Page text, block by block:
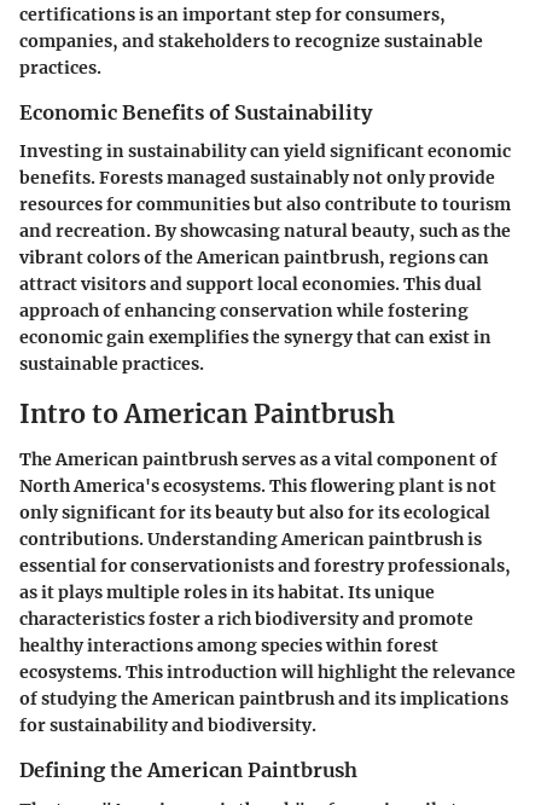
certifications is an important step for consumers,
companies, and stakeholders to recognize sustainable
practices.
Economic Benefits of Sustainability
Investing in sustainability can yield significant economic
benefits. Forests managed sustainably not only provide
resources for communities but also contribute to tourism
and recreation. By showcasing natural beauty, such as the
vibrant colors of the American paintbrush, regions can
attract visitors and support local economies. This dual
approach of enhancing conservation while fostering
economic gain exemplifies the synergy that can exist in
sustainable practices.
Intro to American Paintbrush
The American paintbrush serves as a vital component of
North America's ecosystems. This flowering plant is not
only significant for its beauty but also for its ecological
contributions. Understanding American paintbrush is
essential for conservationists and forestry professionals,
as it plays multiple roles in its habitat. Its unique
characteristics foster a rich biodiversity and promote
healthy interactions among species within forest
ecosystems. This introduction will highlight the relevance
of studying the American paintbrush and its implications
for sustainability and biodiversity.
Defining the American Paintbrush